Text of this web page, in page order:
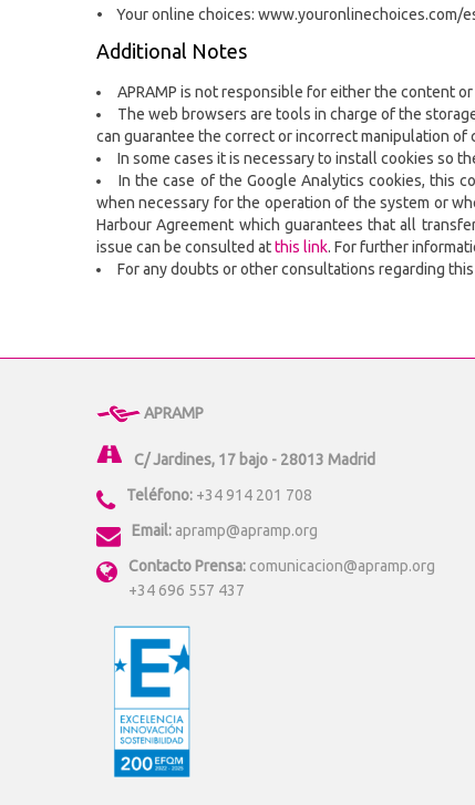
• Your online choices: www.youronlinechoices.com/
Additional Notes
APRAMP is not responsible for either the content
The web browsers are tools in charge of the
can guarantee the correct or incorrect manipulation
In some cases it is necessary to install cookies so
In the case of the Google Analytics cookies, this
when necessary for the operation of the system or
Harbour Agreement which guarantees that all
issue can be consulted atthis link. For further
For any doubts or other consultations regarding
APRAMP
C/ Jardines, 17 bajo - 28013 Madrid
Teléfono: +34 914 201 708
Email: apramp@apramp.org
Contacto Prensa: comunicacion@apramp.org
+34 696 557 437